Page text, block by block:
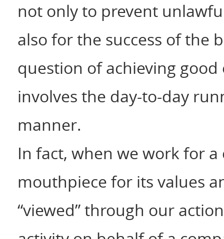
not only to prevent
also for the success of the
question of achieving
involves the day-to-day
manner.
In fact, when we work for
mouthpiece for its values
“viewed” through our